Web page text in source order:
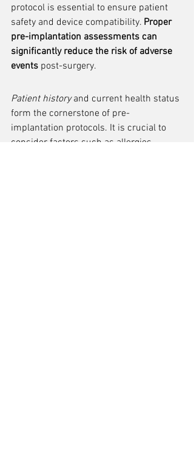
protocol is essential to ensure patient
safety and device compatibility. Proper
pre-implantation assessments can
significantly reduce the risk of adverse
events post-surgery.
Patient history and current health status
form the cornerstone of pre-
implantation protocols. It is crucial to
consider factors such as allergies,